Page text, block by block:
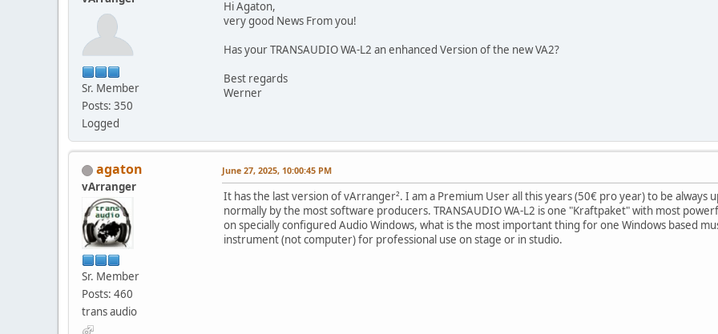
Sr. Member
Posts: 350
Logged
Hi Agaton,
very good News From you!
Has your TRANSAUDIO WA-L2 an enhanced Version of the new VA2?
Best regards
Werner
agaton
vArranger
Sr. Member
Posts: 460
trans audio
June 27, 2025, 10:00:45 PM
It has the last version of vArranger². I am a Premium User all this years (50€ pro year) to be
normally by the most software producers. TRANSAUDIO WA-L2 is one "Kraftpaket" with most
on specially configured Audio Windows, what is the most important thing for one Windows based
instrument (not computer) for professional use on stage or in studio.